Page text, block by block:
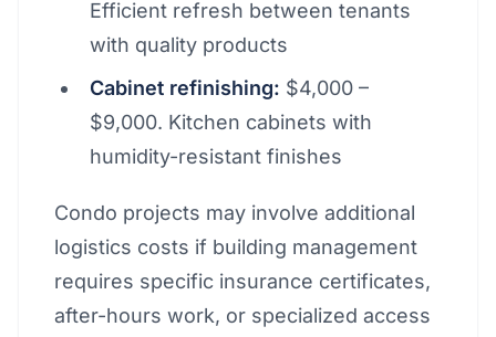
Efficient refresh between tenants
with quality products
Cabinet refinishing: $4,000 –
$9,000. Kitchen cabinets with
humidity-resistant finishes
Condo projects may involve additional
logistics costs if building management
requires specific insurance certificates,
after-hours work, or specialized access